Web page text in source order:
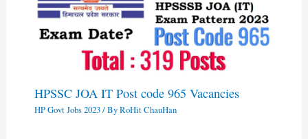
HPSSC JOA IT Post code 965 Vacancies
HP Govt Jobs 2023/ ByRoHit ChauHan